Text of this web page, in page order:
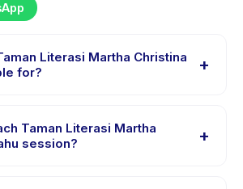
Literasi Martha Christina
for?
+
16 years. The instructor adapts the
skill levels within this age
Taman Literasi Martha
session?
+